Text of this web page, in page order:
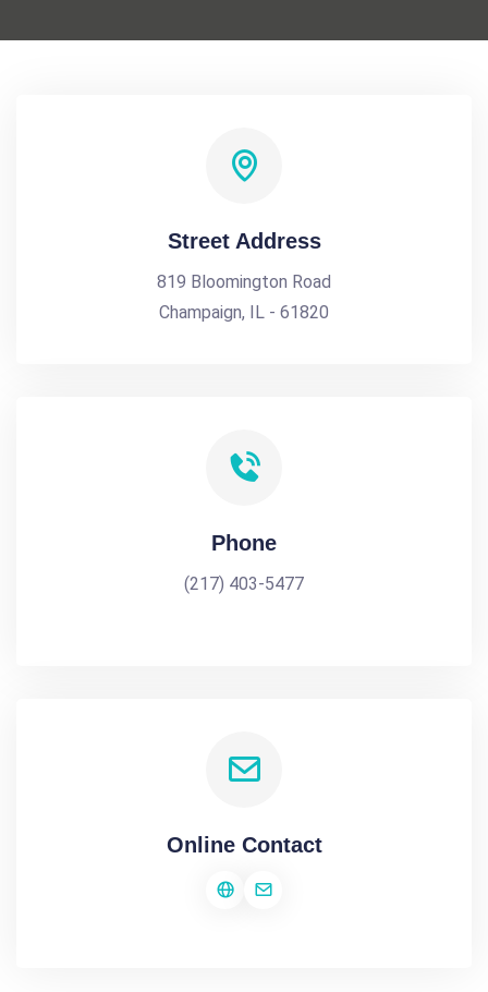
Street Address
819 Bloomington Road
Champaign, IL - 61820
Phone
(217) 403-5477
Online Contact